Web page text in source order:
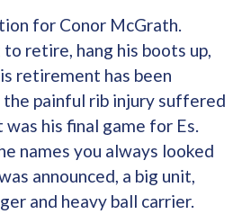
for Conor McGrath.
retire, hang his boots up,
retirement has been
painful rib injury suffered
was his final game for Es.
names you always looked
announced, a big unit,
and heavy ball carrier.